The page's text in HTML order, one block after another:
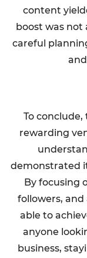
content
boost was
careful
To
rewarding
demonstrated
By focusing
followers, and
able to
anyone
business,